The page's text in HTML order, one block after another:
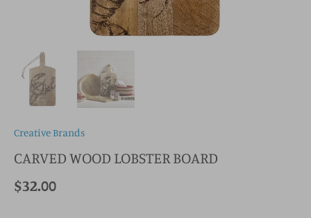
Creative Brands
CARVED WOOD LOBSTER BOARD
$32.00